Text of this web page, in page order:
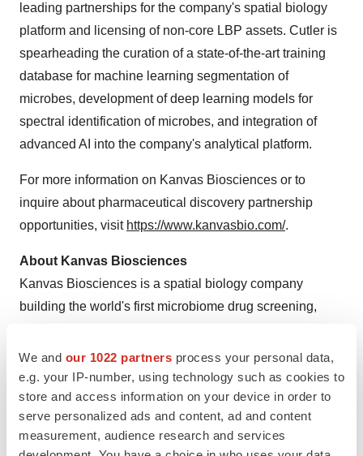
We and our 1022 partners process your personal data,
e.g. your IP-number, using technology such as cookies to
store and access information on your device in order to
serve personalized ads and content, ad and content
measurement, audience research and services
leading partnerships for the company's spatial biology
platform and licensing of non-core LBP assets. Cutler is
spearheading the curation of a state-of-the-art training
database for machine learning segmentation of
microbes, development of deep learning models for
spectral identification of microbes, and integration of
advanced AI into the company's analytical platform.
For more information on Kanvas Biosciences or to
inquire about pharmaceutical discovery partnership
opportunities, visit https://www.kanvasbio.com/.
About Kanvas Biosciences
Kanvas Biosciences is a spatial biology company
building the world's first microbiome drug screening,
development of next generation live biotherapeutics.
With an unparalleled ability to spatially map the
microbiome and profile host gene expression, and
manufacture complex consortia containing hundreds of
members that can restore microbiome health, the